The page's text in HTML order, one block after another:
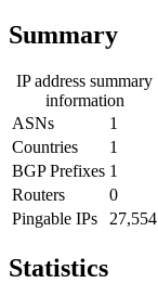
Summary
IP address summary
information
ASNs
1
Countries
1
BGP Prefixes 1
Routers
0
Pingable IPs
27,554
Statistics